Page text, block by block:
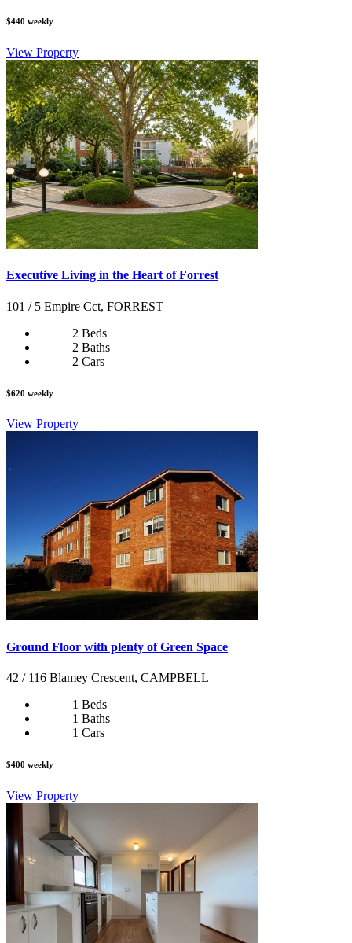
$440 weekly
View Property
Executive Living in the Heart of Forrest
101 / 5 Empire Cct, FORREST
2 Beds
2 Baths
2 Cars
$620 weekly
View Property
Ground Floor with plenty of Green Space
42 / 116 Blamey Crescent, CAMPBELL
1 Beds
1 Baths
1 Cars
$400 weekly
View Property